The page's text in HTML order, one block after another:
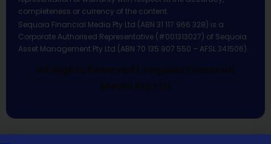
completeness or currency of the content.
Sequoia Financial Media Pty Ltd (ABN 31 117 966 328) is a
Corporate Authorised Representative (#001313027) of Sequoia
Asset Management Pty Ltd (ABN 70 135 907 550 – AFSL 341506).
All Rights Reserved | Sequoia Financial
Media Pty Ltd